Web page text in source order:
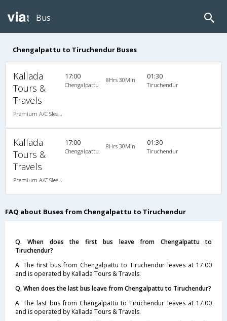
Bus
Chengalpattu to Tiruchendur Buses
Kallada
Tours &
Travels
17:00
Chengalpattu
8Hrs 30Min 01:30
Tiruchendur
Kallada
Tours &
Travels
17:00
Chengalpattu
8Hrs 30Min 01:30
Tiruchendur
FAQ about Buses from Chengalpattu to Tiruchendur
Q. When does the first bus leave from Chengalpattu to
Tiruchendur?
A. The first bus from Chengalpattu to Tiruchendur leaves at 17:00
and is operated by Kallada Tours & Travels.
Q. When does the last bus leave from Chengalpattu to Tiruchendur?
A. The last bus from Chengalpattu to Tiruchendur leaves at 17:00
and is operated by Kallada Tours & Travels.